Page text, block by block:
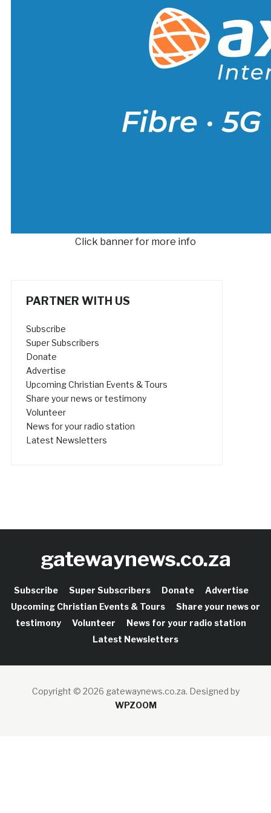
Click banner for more info
PARTNER WITH US
Subscribe
Super Subscribers
Donate
Advertise
Upcoming Christian Events & Tours
Share your news or testimony
Volunteer
News for your radio station
Latest Newsletters
gatewaynews.co.za
Subscribe Super Subscribers Donate
Advertise
Upcoming Christian Events & Tours
Share your news or
testimony
Volunteer
News for your radio station
Latest Newsletters
Copyright © 2026 gatewaynews.co.za. Designed by
WPZOOM